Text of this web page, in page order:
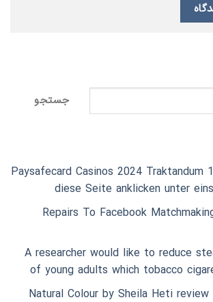
جستجو
Paysafecard Casinos 2024 Traktandum
diese Seite anklicken unter
5 Repairs To Facebook
A researcher would like to reduce
of young adults which tobacco
Natural Colour by Sheila Heti